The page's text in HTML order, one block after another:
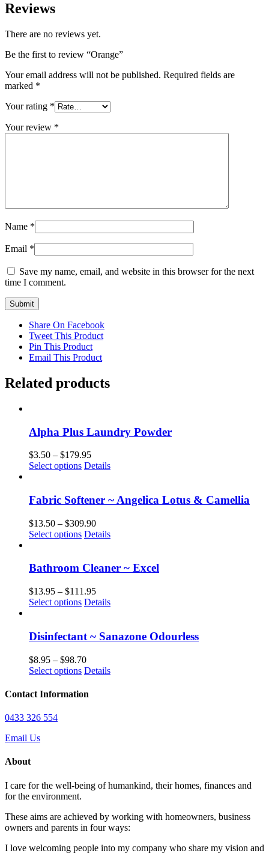
Reviews
There are no reviews yet.
Be the first to review “Orange”
Your email address will not be published. Required fields are
marked *
Your rating *
Your review *
Name *
Email *
Save my name, email, and website in this browser for the next
time I comment.
Share On Facebook
Tweet This Product
Pin This Product
Email This Product
Related products
Alpha Plus Laundry Powder
$3.50 – $179.95Price
range:
$179.95
Select options This
multiple
variants.
The
options
may
chosen
on
product
page
Details
Fabric Softener ~ Angelica Lotus & Camellia
$13.50 – $309.90Price
range:
$309.90
Select options This
multiple
The
options
may
chosen
on
product
page
Details
Bathroom Cleaner ~ Excel
$13.95 – $111.95Price
range:
$111.95
Select options This
multiple
variants.
The
options
may
chosen
Details
Disinfectant ~ Sanazone Odourless
$8.95 – $98.70Price
range:
through
Select options This
has
the
Details
Contact Information
0433 326 554
Email Us
About
I care for the well-being of humankind, their homes, finances and
for the environment.
These aims are achieved by working with homeowners, business
owners and parents in four ways:
I love welcoming people into my company who share my vision and